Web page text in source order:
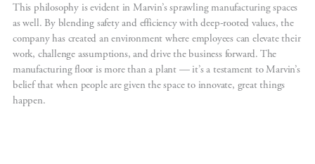
This philosophy is evident in Marvin’s sprawling manufacturing spaces
as well. By blending safety and efficiency with deep-rooted values, the
company has created an environment where employees can elevate their
work, challenge assumptions, and drive the business forward. The
manufacturing floor is more than a plant — it’s a testament to Marvin’s
belief that when people are given the space to innovate, great things
happen.